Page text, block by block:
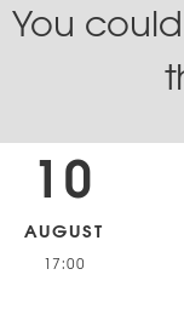
You
10
AUGUST
17:00